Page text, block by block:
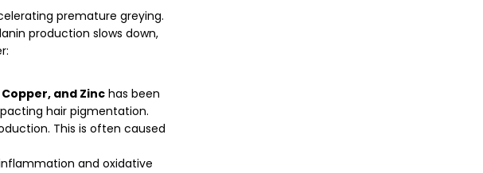
premature greying.
production slows down,
and Zinchas been
hair pigmentation.
This is often caused
and oxidative
Copy